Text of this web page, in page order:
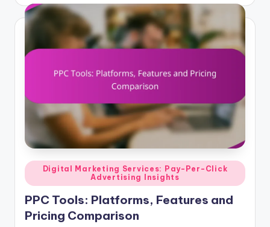
Posted
in
Digital Marketing Services: Pay-Per-Click
Advertising Insights
PPC Tools: Platforms, Features and
Pricing Comparison